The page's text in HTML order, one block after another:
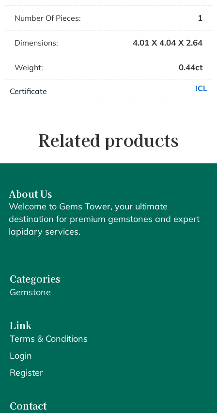
Number Of Pieces: 1
Dimensions: 4.01 X 4.04 X 2.64
Weight: 0.44ct
Certificate ICL
Related products
About Us
Welcome to Gems Tower, your ultimate
destination for premium gemstones and expert
lapidary services.
Categories
Gemstone
Link
Terms & Conditions
Login
Register
Contact